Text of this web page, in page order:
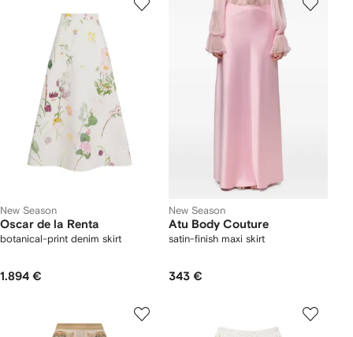
New Season
Oscar de la Renta
botanical-print denim skirt
1.894 €
New Season
Atu Body Couture
satin-finish maxi skirt
343 €